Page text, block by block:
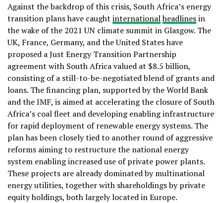
Against the backdrop of this crisis, South Africa’s energy
transition plans have caught internationalheadlinesin
the wake of the 2021 UN climate summit in Glasgow. The
UK, France, Germany, and the United States have
proposed a Just Energy Transition Partnership
agreement with South Africa valued at $8.5 billion,
consisting of a still-to-be-negotiated blend of grants and
loans. The financing plan, supported by the World Bank
and the IMF, is aimed at accelerating the closure of South
Africa’s coal fleet and developing enabling infrastructure
for rapid deployment of renewable energy systems. The
plan has been closely tied to another round of aggressive
reforms aiming to restructure the national energy
system enabling increased use of private power plants.
These projects are already dominated by multinational
energy utilities, together with shareholdings by private
equity holdings, both largely located in Europe.